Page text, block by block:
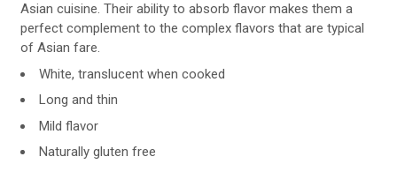
Asian cuisine. Their ability to absorb flavor makes them a
perfect complement to the complex flavors that are typical
of Asian fare.
White, translucent when cooked
Long and thin
Mild flavor
Naturally gluten free